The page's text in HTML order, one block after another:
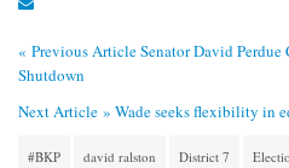
« Previous ArticleSenator David Perdue
Shutdown
Next Article » Wade seeks flexibility in
#BKP david ralston District 7